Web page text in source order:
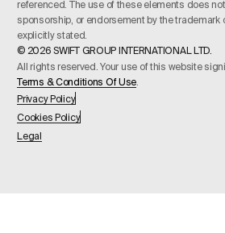
referenced. The use of these elements does
sponsorship, or endorsement by the trademark
explicitly stated.
© 2026 SWIFT GROUP INTERNATIONAL LTD.
All rights reserved. Your use of this website
Terms & Conditions Of Use
Privacy Policy
Cookies Policy
Legal